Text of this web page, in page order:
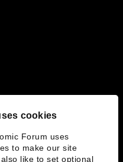
cookies
Forum uses
to make our site
like to set optional